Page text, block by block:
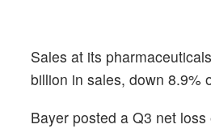
Sales at its
billion in sales, down 8.9%
Bayer posted a Q3 net